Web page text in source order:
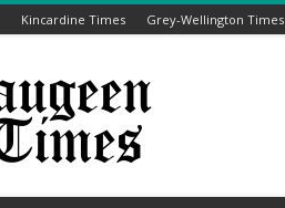
Kincardine Times Grey-Wellington Times